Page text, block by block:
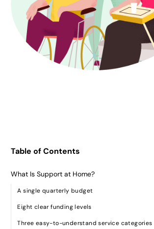
Table of Contents
What Is Support at Home?
A single quarterly budget
Eight clear funding levels
Three easy-to-understand service categories